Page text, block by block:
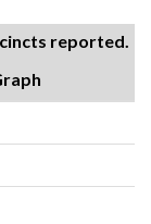
reported.